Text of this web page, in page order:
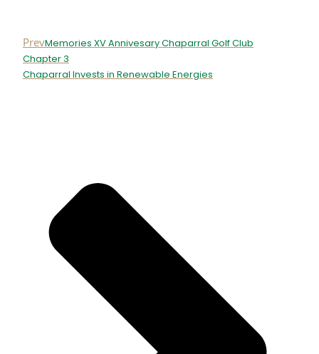
PrevMemories XV Annivesary Chaparral Golf Club
Chapter 3
Chaparral Invests in Renewable Energies